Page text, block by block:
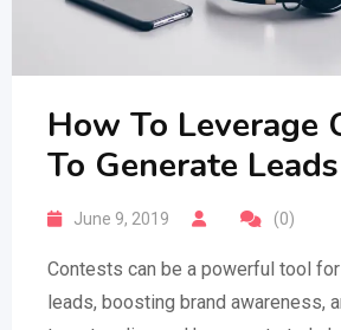
How To Leverage
To Generate Leads
June 9, 2019 (0)
Contests can be a powerful tool
leads, boosting brand awareness,